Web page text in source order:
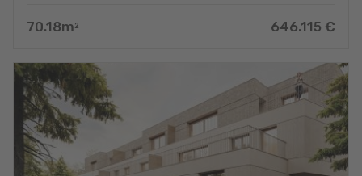
70.18m 2 646.115 €